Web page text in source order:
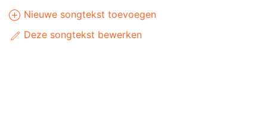
Nieuwe songtekst toevoegen
Deze songtekst bewerken